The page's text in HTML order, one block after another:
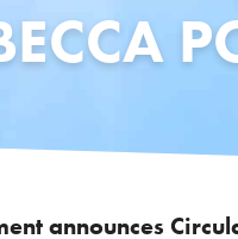
announces